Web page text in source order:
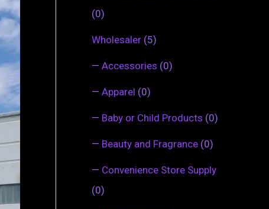
(0)
Wholesaler (5)
— Accessories (0)
— Apparel (0)
— Baby or Child Products (0)
— Beauty and Fragrance (0)
— Convenience Store Supply
(0)